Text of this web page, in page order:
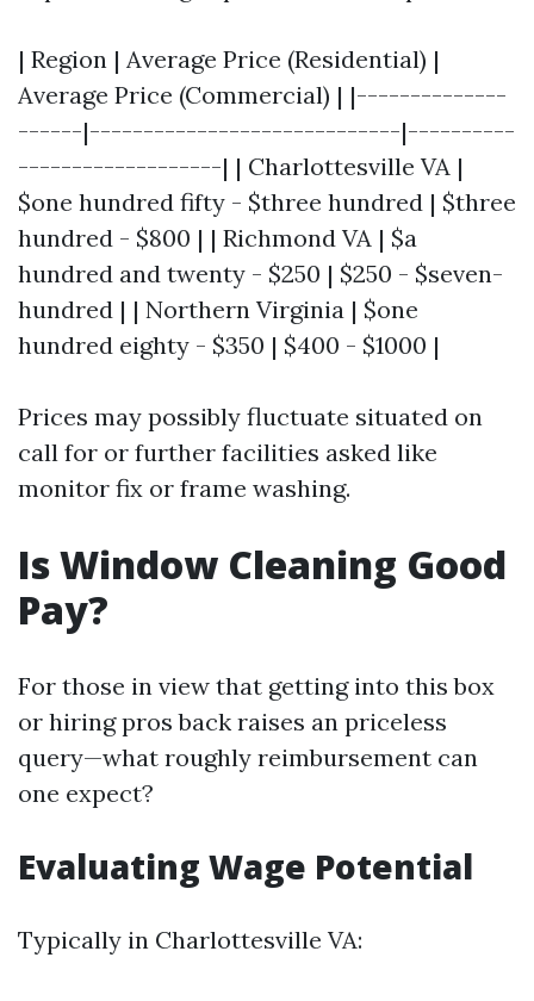
| Region | Average Price (Residential) |
Average Price (Commercial) | |--------------
------|-----------------------------|----------
-------------------| | Charlottesville VA |
$one hundred fifty - $three hundred | $three
hundred - $800 | | Richmond VA | $a
hundred and twenty - $250 | $250 - $seven-
hundred | | Northern Virginia | $one
hundred eighty - $350 | $400 - $1000 |
Prices may possibly fluctuate situated on
call for or further facilities asked like
monitor fix or frame washing.
Is Window Cleaning Good
Pay?
For those in view that getting into this box
or hiring pros back raises an priceless
query—what roughly reimbursement can
one expect?
Evaluating Wage Potential
Typically in Charlottesville VA: